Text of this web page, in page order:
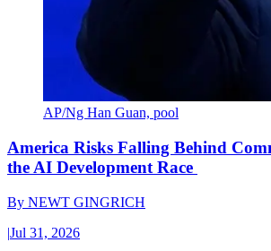
AP/Ng Han Guan, pool
America Risks Falling Behind
the AI Development Race
By NEWT GINGRICH
|Jul 31, 2026